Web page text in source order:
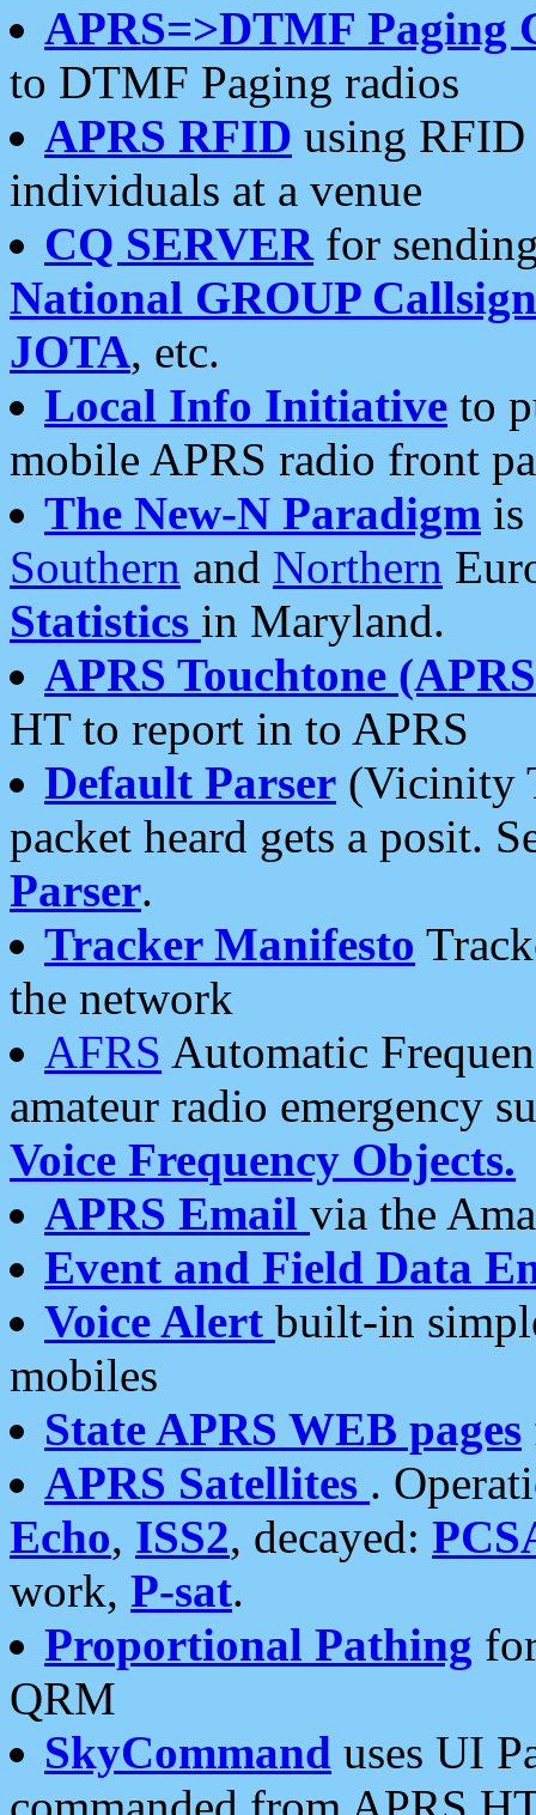
APRS=>DTMF Paging
to DTMF Paging radios
APRS RFID using RFID
individuals at a venue
CQ SERVERfor
National GROUP
JOTA, etc.
Local Info Initiative to
mobile APRS radio front
The New-N Paradigm is
Southern and Northern
Statistics in Maryland.
APRS Touchtone
HT to report in to APRS
Default Parser (Vicinity
packet heard gets a posit.
Parser.
Tracker Manifesto
the network
AFRS Automatic
amateur radio emergency
Voice Frequency Objects.
APRS Email via the
Event and Field Data
Voice Alert built-in
mobiles
State APRS WEB pages
APRS Satellites .
Echo, ISS2, decayed:
work, P-sat.
Proportional Pathing
QRM
SkyCommand uses UI